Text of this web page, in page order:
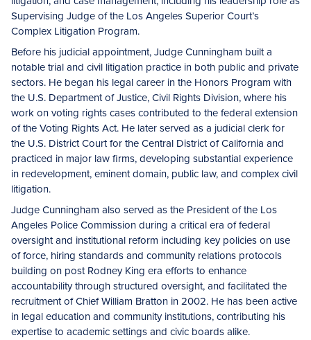
Supervising Judge of the Los Angeles Superior Court’s
Complex Litigation Program.
Before his judicial appointment, Judge Cunningham built a
notable trial and civil litigation practice in both public and private
sectors. He began his legal career in the Honors Program with
the U.S. Department of Justice, Civil Rights Division, where his
work on voting rights cases contributed to the federal extension
of the Voting Rights Act. He later served as a judicial clerk for
the U.S. District Court for the Central District of California and
practiced in major law firms, developing substantial experience
in redevelopment, eminent domain, public law, and complex civil
litigation.
Judge Cunningham also served as the President of the Los
Angeles Police Commission during a critical era of federal
oversight and institutional reform including key policies on use
of force, hiring standards and community relations protocols
building on post Rodney King era efforts to enhance
accountability through structured oversight, and facilitated the
recruitment of Chief William Bratton in 2002. He has been active
in legal education and community institutions, contributing his
expertise to academic settings and civic boards alike.